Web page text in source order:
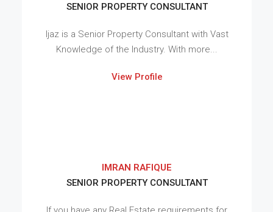
SENIOR PROPERTY CONSULTANT
Ijaz is a Senior Property Consultant with Vast
Knowledge of the Industry. With more...
View Profile
IMRAN RAFIQUE
SENIOR PROPERTY CONSULTANT